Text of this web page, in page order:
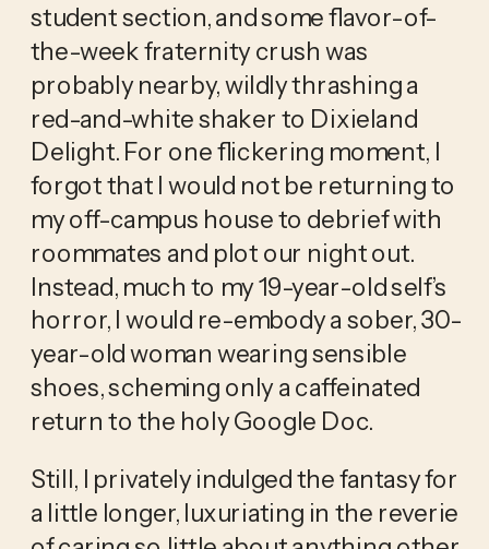
student section, and some flavor-of-
the-week fraternity crush was
probably nearby, wildly thrashing a
red-and-white shaker to Dixieland
Delight. For one flickering moment, I
forgot that I would not be returning to
my off-campus house to debrief with
roommates and plot our night out.
Instead, much to my 19-year-old self’s
horror, I would re-embody a sober, 30-
year-old woman wearing sensible
shoes, scheming only a caffeinated
return to the holy Google Doc.
Still, I privately indulged the fantasy for
a little longer, luxuriating in the reverie